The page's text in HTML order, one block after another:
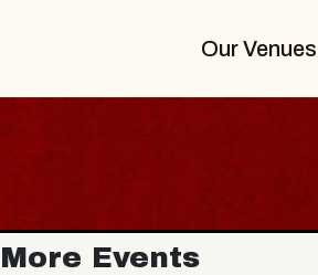
Our Venues
More Events